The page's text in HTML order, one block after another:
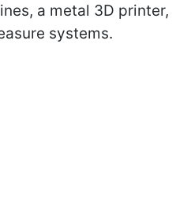
a metal 3D printer,
systems.